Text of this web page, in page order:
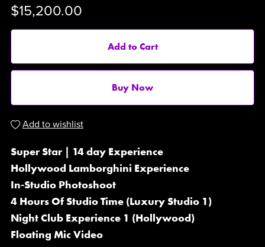
$15,200.00
Add to Cart
Buy Now
Add to wishlist
Super Star | 14 day Experience
Hollywood Lamborghini Experience
In-Studio Photoshoot
4 Hours Of Studio Time (Luxury Studio 1)
Night Club Experience 1 (Hollywood)
Floating Mic Video